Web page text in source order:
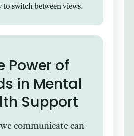
to switch between views.
Power of
in Mental
Support
communicate can